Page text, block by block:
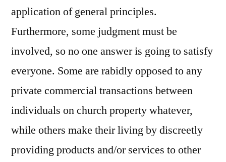
application of general principles.
Furthermore, some judgment must be
involved, so no one answer is going to satisfy
everyone. Some are rabidly opposed to any
private commercial transactions between
individuals on church property whatever,
while others make their living by discreetly
providing products and/or services to other